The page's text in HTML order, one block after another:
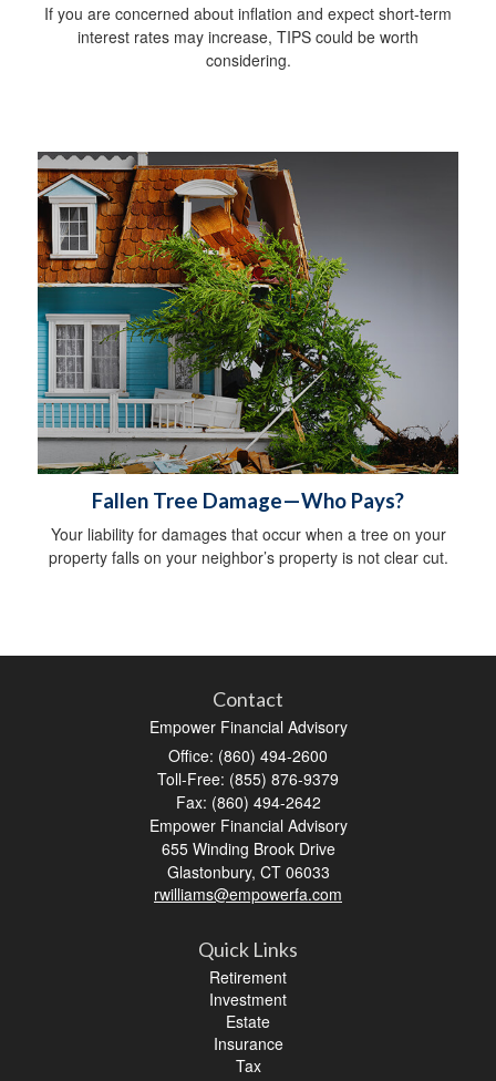
If you are concerned about inflation and expect short-term
interest rates may increase, TIPS could be worth
considering.
Fallen Tree Damage—Who Pays?
Your liability for damages that occur when a tree on your
property falls on your neighbor’s property is not clear cut.
Contact
Empower Financial Advisory
Office: (860) 494-2600
Toll-Free: (855) 876-9379
Fax: (860) 494-2642
Empower Financial Advisory
655 Winding Brook Drive
Glastonbury, CT 06033
rwilliams@empowerfa.com
Quick Links
Retirement
Investment
Estate
Insurance
Tax